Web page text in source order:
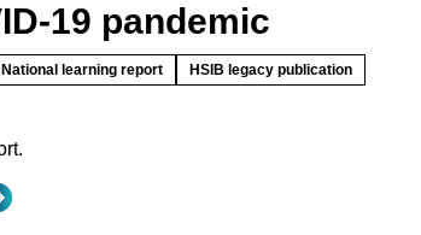
19 pandemic
National learning report HSIB legacy publication